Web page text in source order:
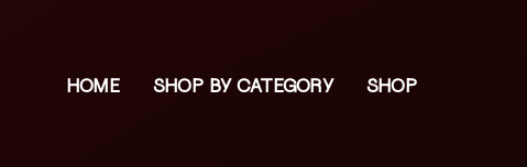
HOME SHOP BY CATEGORY SHOP